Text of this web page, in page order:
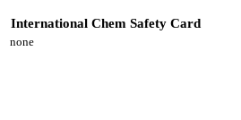
International Chem Safety Card
none